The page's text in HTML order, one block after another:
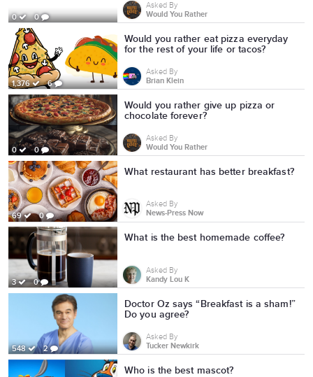
0 0
Asked By
Would You Rather
1,376 6
Would you rather eat pizza everyday
for the rest of your life or tacos?
Asked By
Brian Klein
0 0
Would you rather give up pizza or
chocolate forever?
Asked By
Would You Rather
69 0
What restaurant has better breakfast?
Asked By
News-Press Now
3 0
What is the best homemade coffee?
Asked By
Kandy Lou K
548 2
Doctor Oz says “Breakfast is a sham!”
Do you agree?
Asked By
Tucker Newkirk
Who is the best mascot?